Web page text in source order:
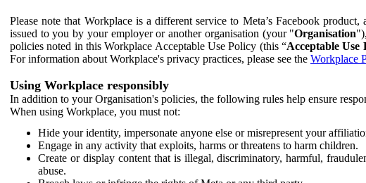
Please note that Workplace is a different service to Meta’s Facebook
issued to you by your employer or another organisation (your "Organisation
policies noted in this Workplace Acceptable Use Policy (this “Acceptable Use
For information about Workplace's privacy practices, please see the Workplace
Using Workplace responsibly
In addition to your Organisation's policies, the following rules help ensure
When using Workplace, you must not:
Hide your identity, impersonate anyone else or misrepresent your
Engage in any activity that exploits, harms or threatens to harm children.
Create or display content that is illegal, discriminatory, harmful,
abuse.